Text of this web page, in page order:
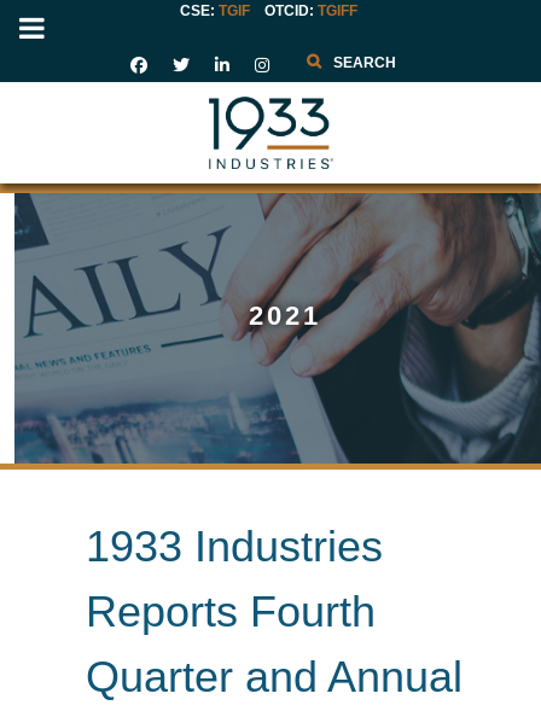
CSE: TGIF OTCID: TGIFF
Search
2021
1933 Industries
Reports Fourth
Quarter and Annual